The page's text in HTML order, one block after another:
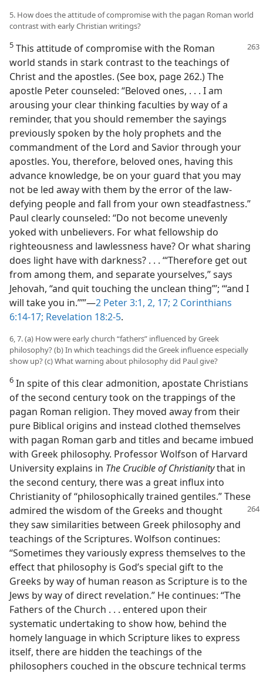
5. How does the attitude of compromise with the pagan Roman world
contrast with early Christian writings?
5 This attitude of compromise with the Roman
world stands in stark contrast to the teachings of
Christ and the apostles. (See box, page 262.) The
apostle Peter counseled: “Beloved ones, . . . I am
arousing your clear thinking faculties by way of a
reminder, that you should remember the sayings
previously spoken by the holy prophets and the
commandment of the Lord and Savior through your
apostles. You, therefore, beloved ones, having this
advance knowledge, be on your guard that you may
not be led away with them by the error of the law-
defying people and fall from your own steadfastness.”
Paul clearly counseled: “Do not become unevenly
yoked with unbelievers. For what fellowship do
righteousness and lawlessness have? Or what sharing
does light have with darkness? . . . ‘“Therefore get out
from among them, and separate yourselves,” says
Jehovah, “and quit touching the unclean thing”’; ‘“and I
will take you in.”’”​—2 Peter 3:1, 2, 17; 2 Corinthians
6:14-17; Revelation 18:2-5.
6, 7. (a) How were early church “fathers” influenced by Greek
philosophy? (b) In which teachings did the Greek influence especially
show up? (c) What warning about philosophy did Paul give?
6 In spite of this clear admonition, apostate Christians
of the second century took on the trappings of the
pagan Roman religion. They moved away from their
pure Biblical origins and instead clothed themselves
with pagan Roman garb and titles and became imbued
with Greek philosophy. Professor Wolfson of Harvard
University explains in The Crucible of Christianitythat in
the second century, there was a great influx into
Christianity of “philosophically trained gentiles.” These
admired thewisdom of the Greeks and thought
they saw similarities between Greek philosophy and
teachings of the Scriptures. Wolfson continues:
“Sometimes they variously express themselves to the
effect that philosophy is God’s special gift to the
Greeks by way of human reason as Scripture is to the
Jews by way of direct revelation.” He continues: “The
Fathers of the Church . . . entered upon their
systematic undertaking to show how, behind the
homely language in which Scripture likes to express
itself, there are hidden the teachings of the
philosophers couched in the obscure technical terms